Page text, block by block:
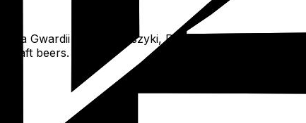
Hala Gwardii or Hala Koszyki, Praga street food.
craft beers.